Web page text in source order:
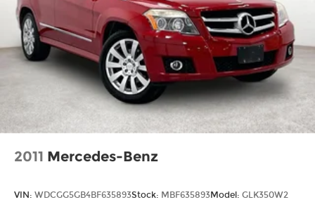
2011 Mercedes-Benz
VIN: WDCGG5GB4BF635893Stock: MBF635893Model: GLK350W2